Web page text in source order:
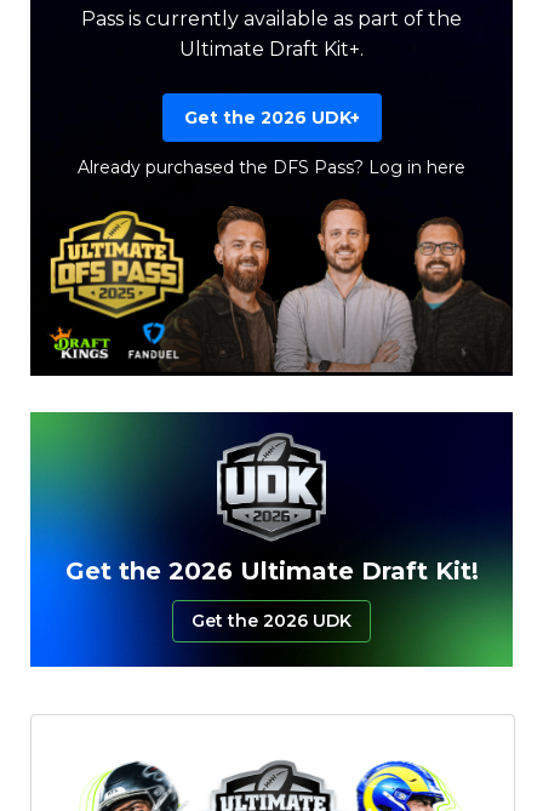
Pass is currently available as part of the
Ultimate Draft Kit+.
Get the 2026 UDK+
Already purchased the DFS Pass? Log in here
Get the 2026 Ultimate Draft Kit!
Get the 2026 UDK